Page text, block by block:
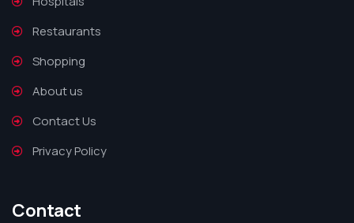
Restaurants
Shopping
About us
Contact Us
Privacy Policy
Contact